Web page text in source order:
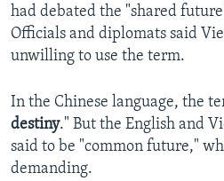
had debated the "shared
Officials and diplomats said
unwilling to use the term.
In the Chinese language, the
destiny." But the English and
said to be "common future,"
demanding.